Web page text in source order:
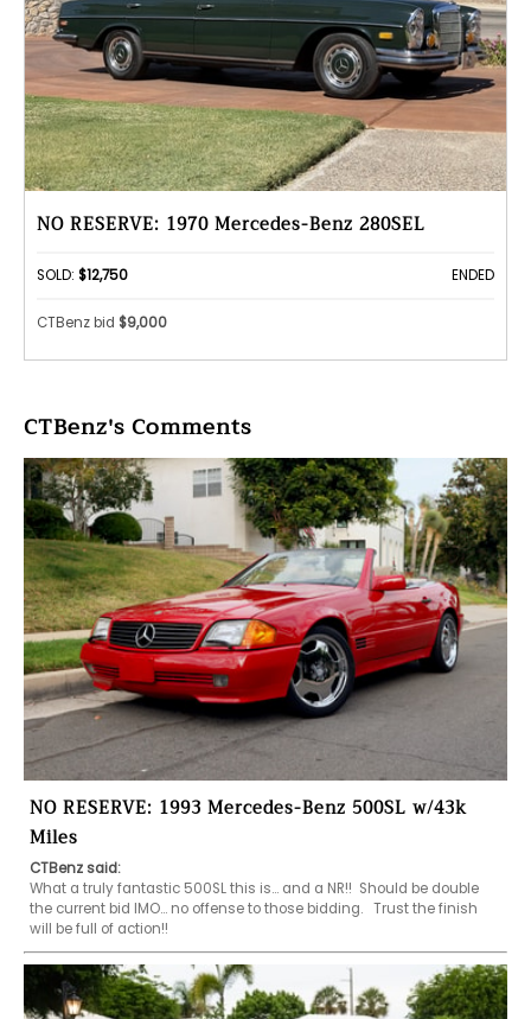
NO RESERVE: 1970 Mercedes-Benz 280SEL
SOLD: $12,750 ENDED
CTBenz bid $9,000
CTBenz's Comments
NO RESERVE: 1993 Mercedes-Benz 500SL w/43k
Miles
CTBenz said:
What a truly fantastic 500SL this is… and a NR!!  Should be double
the current bid IMO… no offense to those bidding.   Trust the finish
will be full of action!!